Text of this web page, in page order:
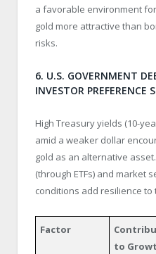
a favorable environment
gold more attractive than
risks.
6. U.S. GOVERNMENT
INVESTOR PREFERENCE
High Treasury yields (10-
amid a weaker dollar
gold as an alternative
(through ETFs) and market
conditions add resilience to
Factor
to